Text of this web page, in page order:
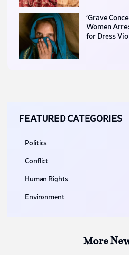
‘Grave
Women
for Dress
FEATURED CATEGORIES
Politics
Conflict
Human Rights
Environment
More